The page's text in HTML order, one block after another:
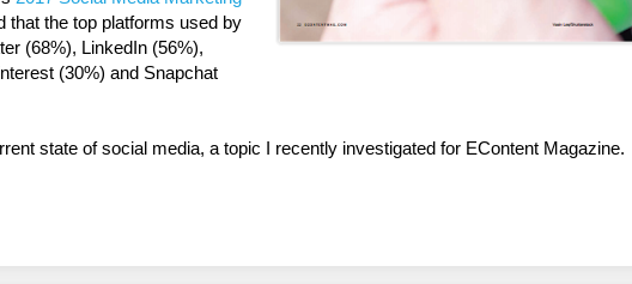
that the top platforms used by
(68%), LinkedIn (56%),
(30%) and Snapchat
state of social media, a topic I recently investigated for EContent Magazine.